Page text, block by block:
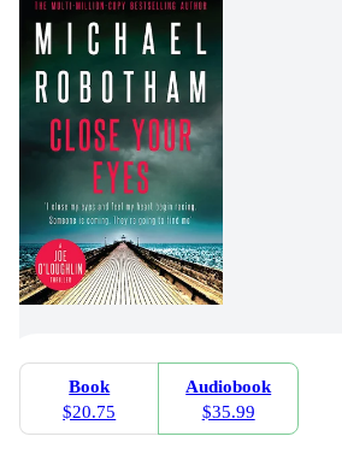
Book
$20.75
Audiobook
$35.99